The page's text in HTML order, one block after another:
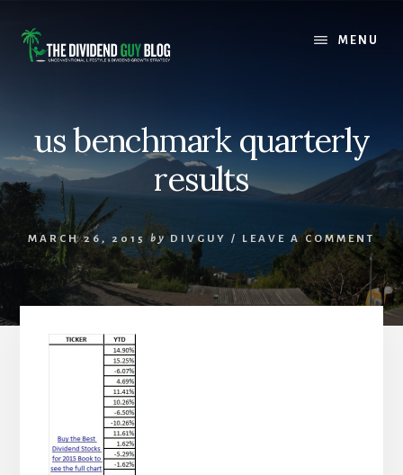
content
footer
MENU
us benchmark quarterly
results
MARCH 26, 2015 by DIVGUY / LEAVE A COMMENT